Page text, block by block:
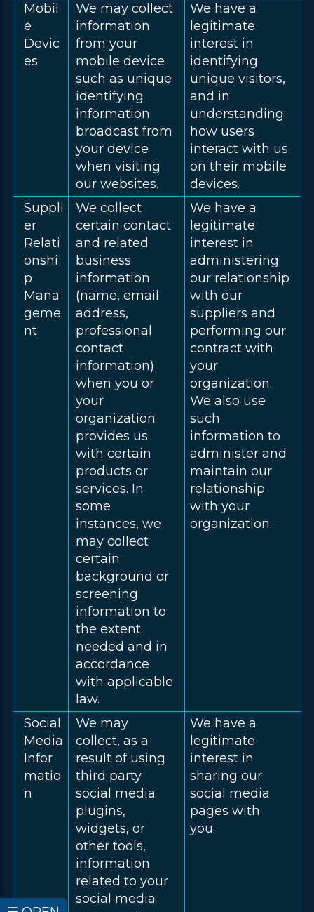
Mobil
e
Devic
es
We may collect
information
from your
mobile device
such as unique
identifying
information
broadcast from
your device
when visiting
our websites.
We have a
legitimate
interest in
identifying
unique visitors,
and in
understanding
how users
interact with us
on their mobile
devices.
Suppli
er
Relati
onshi
p
Mana
geme
nt
We collect
certain contact
and related
business
information
(name, email
address,
professional
contact
information)
when you or
your
organization
provides us
with certain
products or
services. In
some
instances, we
may collect
certain
background or
screening
information to
the extent
needed and in
accordance
with applicable
law.
We have a
legitimate
interest in
administering
our relationship
with our
suppliers and
performing our
contract with
your
organization.
We also use
such
information to
administer and
maintain our
relationship
with your
organization.
Social
Media
Infor
matio
n
We may
collect, as a
result of using
third party
social media
plugins,
widgets, or
other tools,
information
related to your
social media
We have a
legitimate
interest in
sharing our
social media
pages with
you.